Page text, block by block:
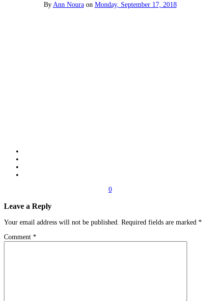
By Ann Noura on Monday, September 17, 2018
0
Leave a Reply
Your email address will not be published. Required fields are marked *
Comment *